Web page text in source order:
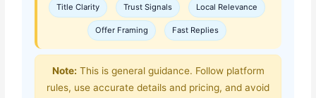
Title Clarity Trust Signals Local Relevance
Offer Framing Fast Replies
Note: This is general guidance. Follow platform
rules, use accurate details and pricing, and avoid